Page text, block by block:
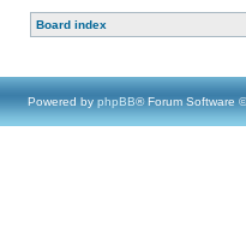
Board index
Powered by phpBB® Forum Software